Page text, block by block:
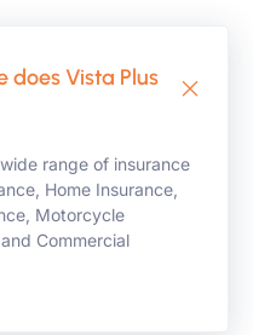
does Vista Plus
range of insurance
Home Insurance,
Motorcycle
Commercial